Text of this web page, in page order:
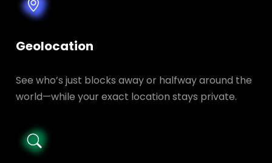
Geolocation
See who’s just blocks away or halfway around the
world—while your exact location stays private.